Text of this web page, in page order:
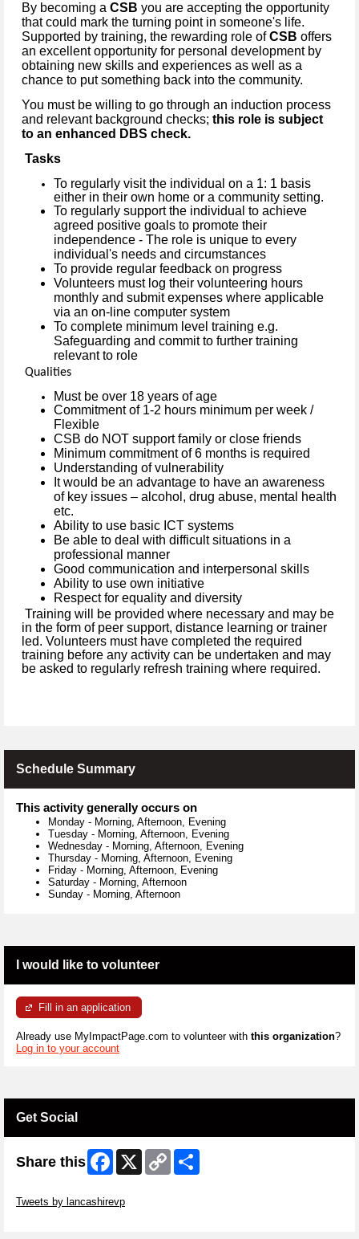
By becoming a CSB you are accepting the opportunity
that could mark the turning point in someone's life.
Supported by training, the rewarding role ofCSB offers
an excellent opportunity for personal development by
obtaining new skills and experiences as well as a
chance to put something back into the community.
You must be willing to go through an induction process
and relevant background checks; this role is subject
to an enhanced DBS check.
Tasks
To regularly visit the individual on a 1: 1 basis
either in their own home or a community setting.
To regularly support the individual to achieve
agreed positive goals to promote their
independence - The role is unique to every
individual's needs and circumstances
To provide regular feedback on progress
Volunteers must log their volunteering hours
monthly and submit expenses where applicable
via an on-line computer system
To complete minimum level training e.g.
Safeguarding and commit to further training
relevant to role
Qualities
Must be over 18 years of age
Commitment of 1-2 hours minimum per week /
Flexible
CSB do NOT support family or close friends
Minimum commitment of 6 months is required
Understanding of vulnerability
It would be an advantage to have an awareness
of key issues – alcohol, drug abuse, mental health
etc.
Ability to use basic ICT systems
Be able to deal with difficult situations in a
professional manner
Good communication and interpersonal skills
Ability to use own initiative
Respect for equality and diversity
Training will be provided where necessary and may be
in the form of peer support, distance learning or trainer
led. Volunteers must have completed the required
training before any activity can be undertaken and may
be asked to regularly refresh training where required.
Schedule Summary
This activity generally occurs on
Monday - Morning, Afternoon, Evening
Tuesday - Morning, Afternoon, Evening
Wednesday - Morning, Afternoon, Evening
Thursday - Morning, Afternoon, Evening
Friday - Morning, Afternoon, Evening
Saturday - Morning, Afternoon
Sunday - Morning, Afternoon
I would like to volunteer
Fill in an application
Already use MyImpactPage.com to volunteer with this organization?
Log in to your account
Get Social
Share this Facebook
X
Copy
Link
Tweets by lancashirevp